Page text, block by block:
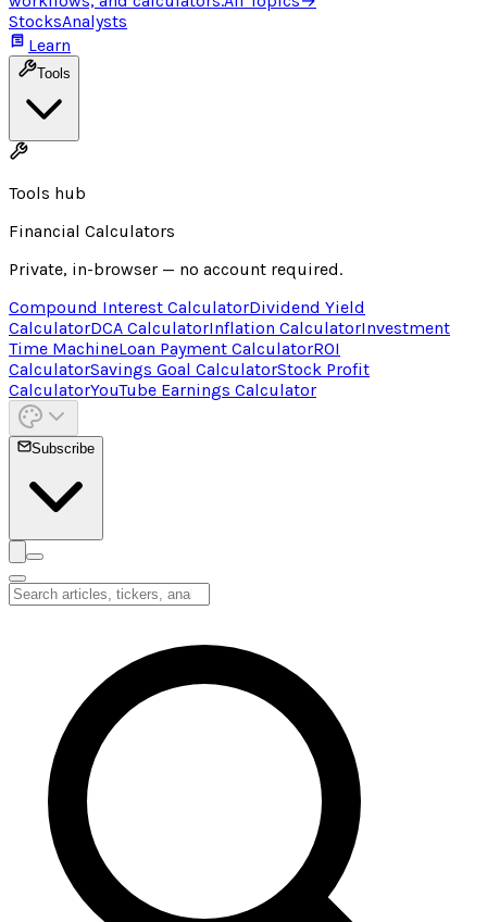
StocksAnalysts
Learn
Tools
Tools hub
Financial Calculators
Private, in-browser — no account required.
Compound Interest CalculatorDividend Yield
CalculatorDCA CalculatorInflation CalculatorInvestment
Time MachineLoan Payment CalculatorROI
CalculatorSavings Goal CalculatorStock Profit
CalculatorYouTube Earnings Calculator
Subscribe